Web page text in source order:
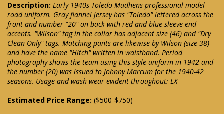
Description: Early 1940s Toledo Mudhens professional model
road uniform. Gray flannel jersey has "Toledo" lettered across the
front and number "20" on back with red and blue sleeve end
accents. "Wilson" tag in the collar has adjacent size (46) and "Dry
Clean Only" tags. Matching pants are likewise by Wilson (size 38)
and have the name "Hitch" written in waistband. Period
photography shows the team using this style uniform in 1942 and
the number (20) was issued to Johnny Marcum for the 1940-42
seasons. Usage and wash wear evident throughout: EX
Estimated Price Range: ($500-$750)